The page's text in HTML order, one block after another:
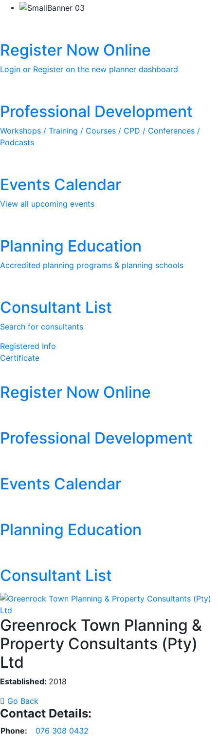
Register Now Online
Login or Register on the new planner dashboard
Professional Development
Workshops / Training / Courses / CPD / Conferences /
Podcasts
Events Calendar
View all upcoming events
Planning Education
Accredited planning programs & planning schools
Consultant List
Search for consultants
Registered Info
Certificate
Register Now Online
Professional Development
Events Calendar
Planning Education
Consultant List
Greenrock Town Planning &
Property Consultants (Pty)
Ltd
Established: 2018
Go Back
Contact Details:
Phone: 076 308 0432